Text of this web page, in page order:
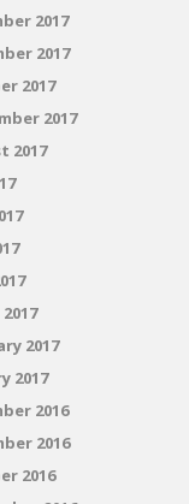
2017
2017
2017
2017
2017
2017
2017
2016
2016
2016